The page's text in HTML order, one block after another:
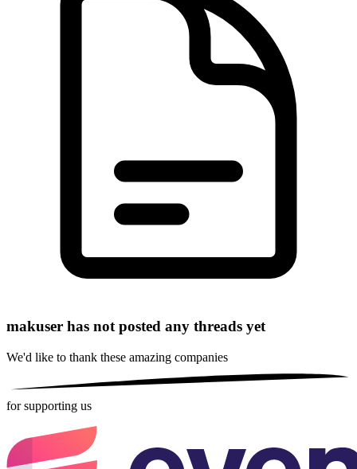
makuser has not posted any threads yet
We'd like to thank these amazing companies
for supporting us